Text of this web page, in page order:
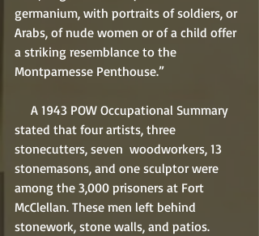
germanium, with portraits of soldiers, or
Arabs, of nude women or of a child offer
a striking resemblance to the
Montparnesse Penthouse.”
stated that four artists, three
stonecutters, seven  woodworkers, 13
stonemasons, and one sculptor were
among the 3,000 prisoners at Fort
McClellan. These men left behind
stonework, stone walls, and patios.